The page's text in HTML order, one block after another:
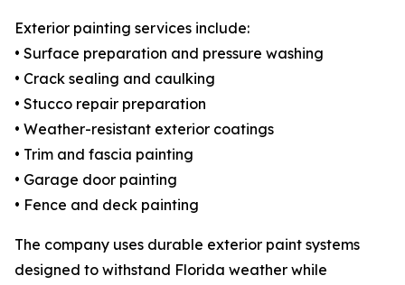
Exterior painting services include:
• Surface preparation and pressure washing
• Crack sealing and caulking
• Stucco repair preparation
• Weather-resistant exterior coatings
• Trim and fascia painting
• Garage door painting
• Fence and deck painting
The company uses durable exterior paint systems
designed to withstand Florida weather while